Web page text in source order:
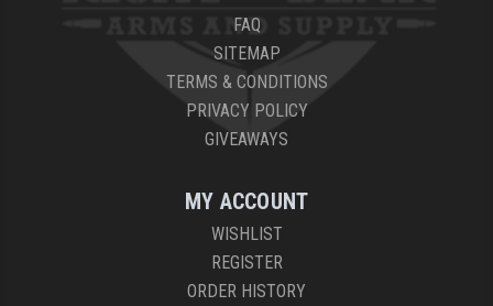
FAQ
SITEMAP
TERMS & CONDITIONS
PRIVACY POLICY
GIVEAWAYS
MY ACCOUNT
WISHLIST
REGISTER
ORDER HISTORY